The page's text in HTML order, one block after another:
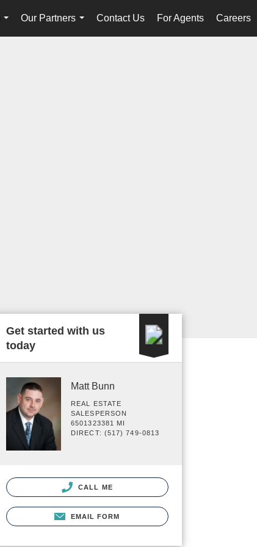
...
Our Partners
...
Contact Us For Agents Careers
Get started with us
today
Matt Bunn
REAL ESTATE
SALESPERSON
6501323381 MI
DIRECT: (517) 749-0813
CALL ME
EMAIL FORM